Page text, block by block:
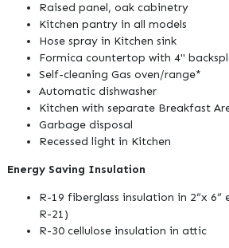
Raised panel, oak cabinetry
Kitchen pantry in all models
Hose spray in Kitchen sink
Formica countertop with 4"
Self-cleaning Gas oven/range*
Automatic dishwasher
Kitchen with separate Breakfast
Garbage disposal
Recessed light in Kitchen
Energy Saving Insulation
R-19 fiberglass insulation in 2”x
R-21)
R-30 cellulose insulation in attic